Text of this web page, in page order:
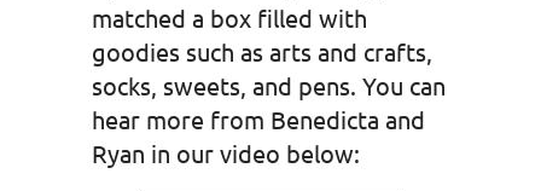
matched a box filled with
goodies such as arts and crafts,
socks, sweets, and pens. You can
hear more from Benedicta and
Ryan in our video below: